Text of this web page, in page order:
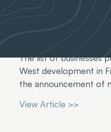
The list of businesses
West development in
the announcement of
View Article >>